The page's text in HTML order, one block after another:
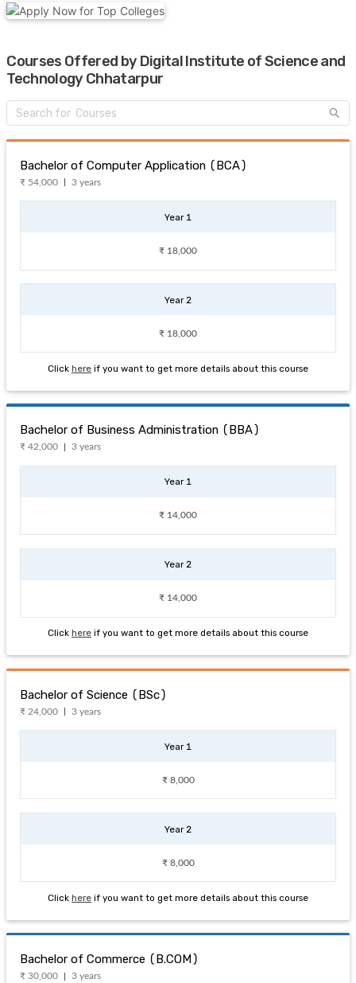
Courses Offered by Digital Institute of Science and
Technology Chhatarpur
Bachelor of Computer Application (BCA)
₹ 54,000 3 years
Year 1
₹ 18,000
Year 2
₹ 18,000
Click here if you want to get more details about this course
Bachelor of Business Administration (BBA)
₹ 42,000 3 years
Year 1
₹ 14,000
Year 2
₹ 14,000
Click here if you want to get more details about this course
Bachelor of Science (BSc)
₹ 24,000 3 years
Year 1
₹ 8,000
Year 2
₹ 8,000
Click here if you want to get more details about this course
Bachelor of Commerce (B.COM)
₹ 30,000 3 years